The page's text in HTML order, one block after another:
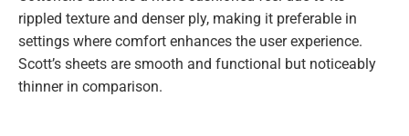
rippled texture and denser ply, making it preferable in
settings where comfort enhances the user experience.
Scott’s sheets are smooth and functional but noticeably
thinner in comparison.